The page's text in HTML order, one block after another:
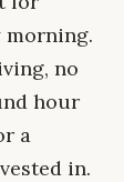
morning.
no
hour
a
in.